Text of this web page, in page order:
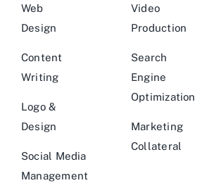
Web
Design
Content
Writing
Logo &
Design
Social Media
Management
Video
Production
Search
Engine
Optimization
Marketing
Collateral